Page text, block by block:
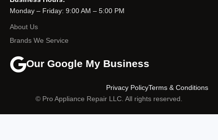
Monday – Friday: 9:00 AM – 5:00 PM
About Us
Brands We Service
Our Google My Business
© Pro Appliance Repair LLC. All rights reserved.
Terms & Conditions
Privacy Policy